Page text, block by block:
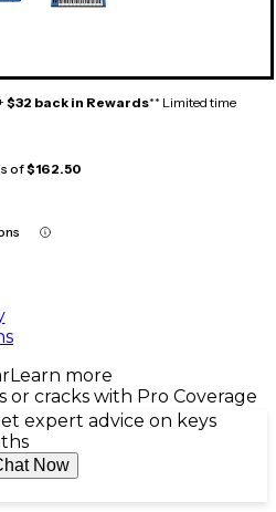
$32 back in Rewards** Limited time
of$162.50
Learn more
or cracks with Pro Coverage
expert advice on keys
Now